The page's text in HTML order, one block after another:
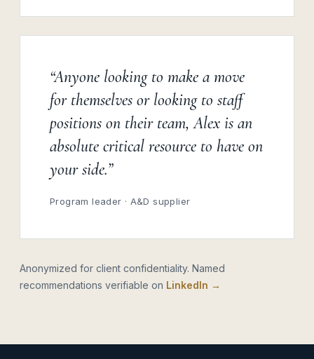
“Anyone looking to make a move
for themselves or looking to staff
positions on their team, Alex is an
absolute critical resource to have on
your side.”
Program leader · A&D supplier
Anonymized for client confidentiality. Named
recommendations verifiable on LinkedIn →